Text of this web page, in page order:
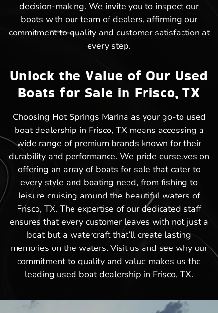
decision-making. We invite you to inspect our
boats with our team of dealers, affirming our
commitment to quality and customer satisfaction at
every step.
Unlock the Value of Our Used
Boats for Sale in Frisco, TX
Choosing Hot Springs Marina as your go-to used
boat dealership in Frisco, TX means accessing a
wide range of premium brands known for their
durability and performance. We pride ourselves on
offering an array of boats for sale that cater to
every style and boating need, from fishing to
leisure cruising around the beautiful waters of
Frisco, TX. The expertise of our dedicated staff
ensures that every customer leaves with not just a
boat but a watercraft that’ll create lasting
memories on the waters. Visit us and see why our
commitment to quality and value makes us the
leading used boat dealership in Frisco, TX.